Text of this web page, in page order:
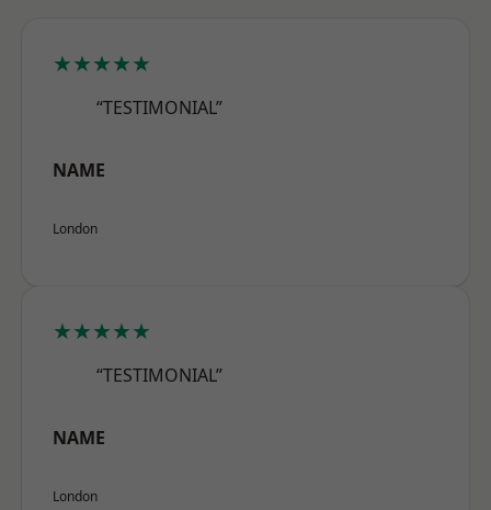
★★★★★
“TESTIMONIAL”
NAME
London
★★★★★
“TESTIMONIAL”
NAME
London